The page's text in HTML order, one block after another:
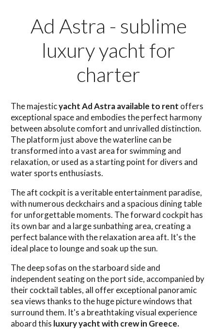
Ad Astra - sublime
luxury yacht for
charter
The majesticyacht Ad Astra available to rent offers
exceptional space and embodies the perfect harmony
between absolute comfort and unrivalled distinction.
The platform just above the waterline can be
transformed into a vast area for swimming and
relaxation, or used as a starting point for divers and
water sports enthusiasts.
The aft cockpit is a veritable entertainment paradise,
with numerous deckchairs and a spacious dining table
for unforgettable moments. The forward cockpit has
its own bar and a large sunbathing area, creating a
perfect balance with the relaxation area aft. It's the
ideal place to lounge and soak up the sun.
The deep sofas on the starboard side and
independent seating on the port side, accompanied by
their cocktail tables, all offer exceptional panoramic
sea views thanks to the huge picture windows that
surround them. It's a breathtaking visual experience
aboard this luxury yacht with crew in Greece.